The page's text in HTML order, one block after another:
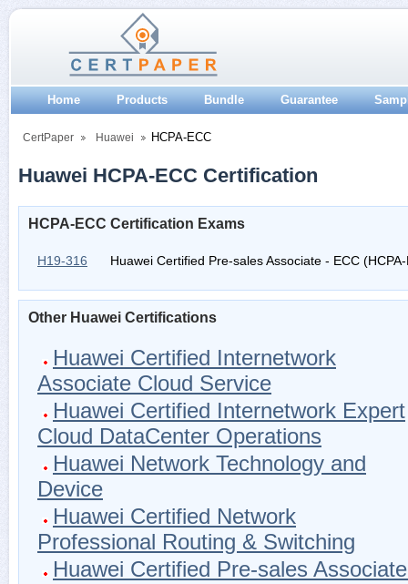
Home Products Bundle Guarantee
CertPaper Huawei HCPA-ECC
Huawei HCPA-ECC Certification
HCPA-ECC Certification Exams
H19-316 Huawei Certified Pre-sales Associate - ECC
Other Huawei Certifications
Huawei Certified Internetwork
Associate Cloud Service
Huawei Certified Internetwork Expert
Cloud DataCenter Operations
Huawei Network Technology and
Device
Huawei Certified Network
Professional Routing & Switching
Huawei Certified Pre-sales